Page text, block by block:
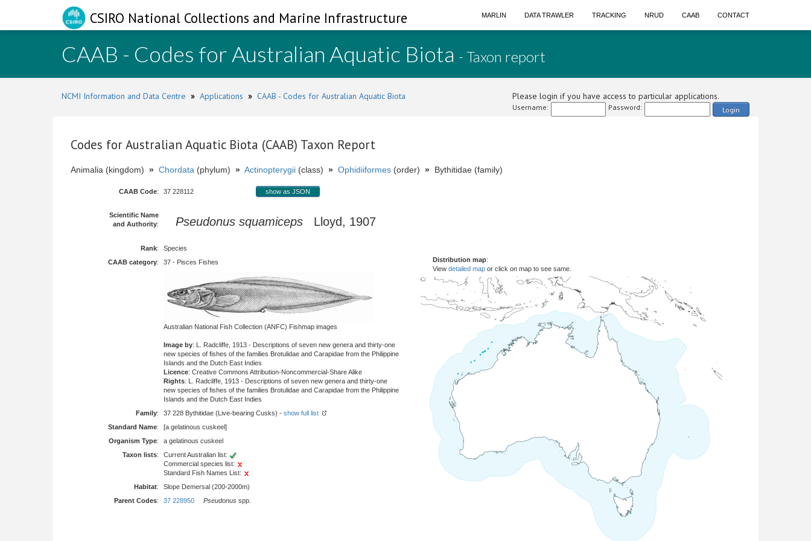
CSIRO National Collections and Marine Infrastructure MARLIN DATA TRAWLER TRACKING NRUD CAAB CONTACT
CAAB - Codes for Australian Aquatic Biota - Taxon report
NCMI Information and Data Centre » Applications » CAAB - Codes for Australian Aquatic Biota Please login if you have access to particular applications.
Username: Password: Login
Codes for Australian Aquatic Biota (CAAB) Taxon Report
Animalia (kingdom) » Chordata (phylum) » Actinopterygii (class) » Ophidiiformes (order) » Bythitidae (family)
CAAB Code: 37 228112 show as JSON
Scientific Name
and Authority: Pseudonus squamiceps Lloyd, 1907
Rank:
Species
CAAB category: 37 - Pisces Fishes
Australian National Fish Collection (ANFC) Fishmap images
Image by: L. Radcliffe, 1913 - Descriptions of seven new genera and thirty-one
new species of fishes of the families Brotulidae and Carapidae from the Philippine
Islands and the Dutch East Indies
Licence: Creative Commons Attribution-Noncommercial-Share Alike
Rights: L. Radcliffe, 1913 - Descriptions of seven new genera and thirty-one
new species of fishes of the families Brotulidae and Carapidae from the Philippine
Islands and the Dutch East Indies
Family: 37 228 Bythitidae (Live-bearing Cusks) - show full list
Standard Name:
[a gelatinous cuskeel]
Organism Type:
a gelatinous cuskeel
Taxon lists:
Current Australian list:
Commercial species list:
Standard Fish Names List:
Habitat:
Slope Demersal (200-2000m)
Parent Codes: 37 228950 Pseudonus spp.
Distribution map:
View detailed map or click on map to see same.